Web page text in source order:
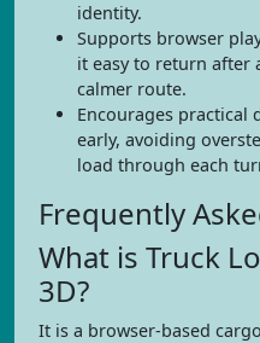
identity.
Supports browser
it easy to return after
calmer route.
Encourages practical
early, avoiding
load through each
Frequently
What is Truck
3D?
It is a browser-based